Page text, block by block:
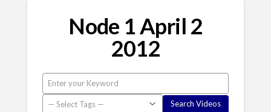
Node 1 April 2
2012